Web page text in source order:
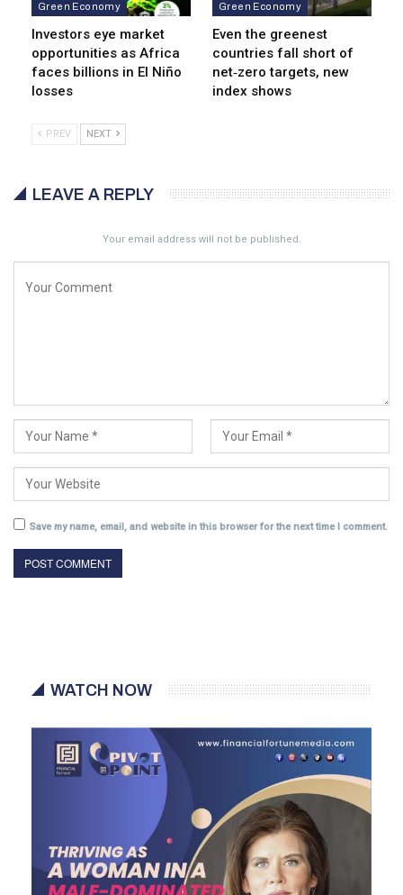
Green Economy
Investors eye market
opportunities as Africa
faces billions in El Niño
losses
Green Economy
Even the greenest
countries fall short of
net‑zero targets, new
index shows
PREV NEXT
LEAVE A REPLY
Your email address will not be published.
Save my name, email, and website in this browser for the next time I comment.
WATCH NOW